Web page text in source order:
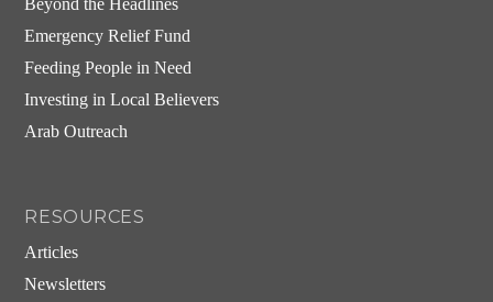
Emergency Relief Fund
Feeding People in Need
Investing in Local Believers
Arab Outreach
RESOURCES
Articles
Newsletters